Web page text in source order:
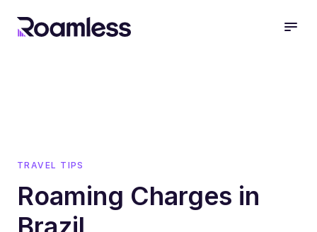
TRAVEL TIPS
Roaming Charges in